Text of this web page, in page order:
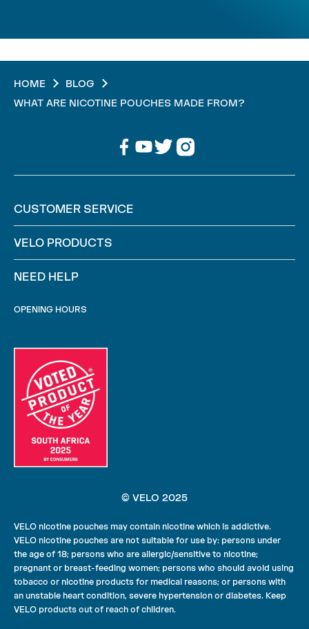
HOME
BLOG
WHAT ARE NICOTINE POUCHES MADE FROM?
CUSTOMER SERVICE
VELO PRODUCTS
NEED HELP
OPENING HOURS
© VELO 2025
VELO nicotine pouches may contain nicotine which is addictive.
VELO nicotine pouches are not suitable for use by: persons under
the age of 18; persons who are allergic/sensitive to nicotine;
pregnant or breast-feeding women; persons who should avoid using
tobacco or nicotine products for medical reasons; or persons with
an unstable heart condition, severe hypertension or diabetes. Keep
VELO products out of reach of children.